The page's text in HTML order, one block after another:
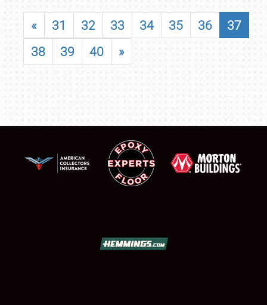
« 31 32 33 34 35 36
37
38
39 40 »